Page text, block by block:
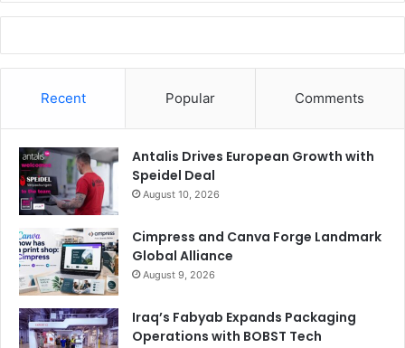
Recent Popular Comments
Antalis Drives European Growth with
Speidel Deal
August 10, 2026
Cimpress and Canva Forge Landmark
Global Alliance
August 9, 2026
Iraq’s Fabyab Expands Packaging
Operations with BOBST Tech